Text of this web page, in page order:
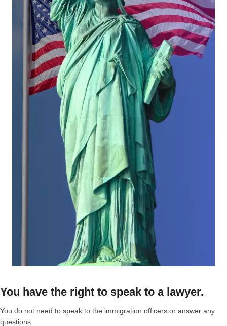
You have the right to speak to a lawyer.
You do not need to speak to the immigration officers or answer any
questions.